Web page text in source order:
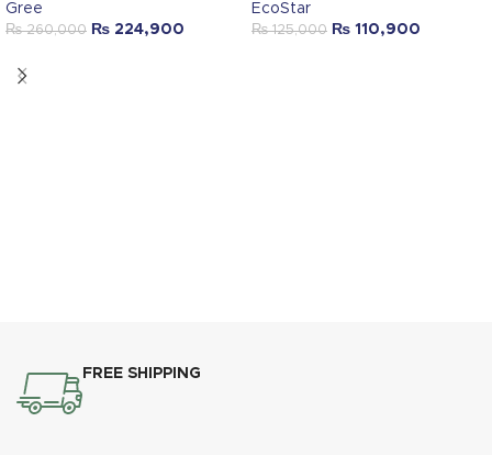
Gree
₨260,000 ₨ 224,900
EcoStar
₨125,000 ₨ 110,900
FREE SHIPPING